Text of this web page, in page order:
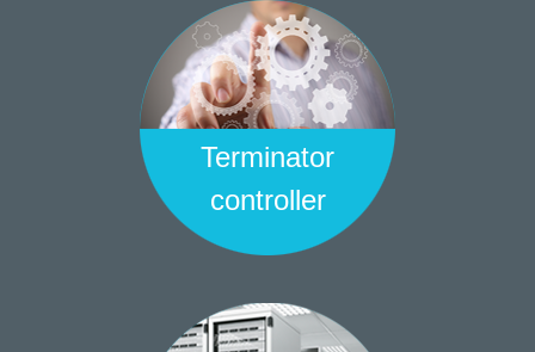
Terminator
controller